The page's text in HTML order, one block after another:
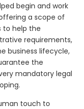
begin and work
a scope of
to help the
requirements,
business lifecycle,
the
mandatory legal
touch to